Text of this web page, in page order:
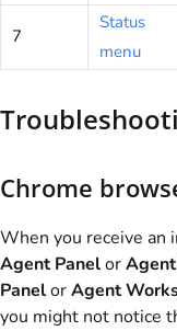
7
Status
menu
Chrome
When you receive an
Agent Panelor
PanelorAgent
you might not notice